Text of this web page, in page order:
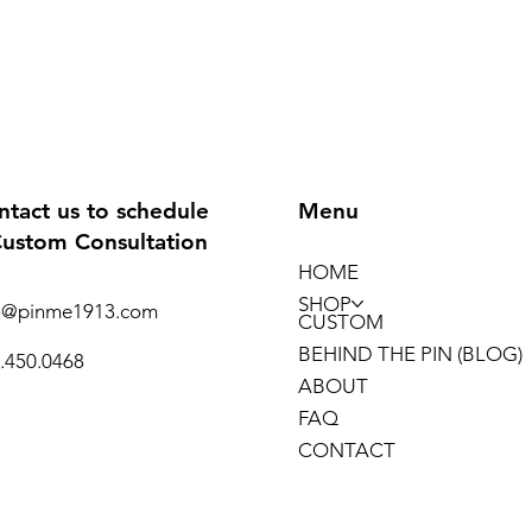
us to schedule
Consultation
Menu
HOME
SHOP
CUSTOM
BEHIND THE PIN (BLOG)
ABOUT
FAQ
CONTACT